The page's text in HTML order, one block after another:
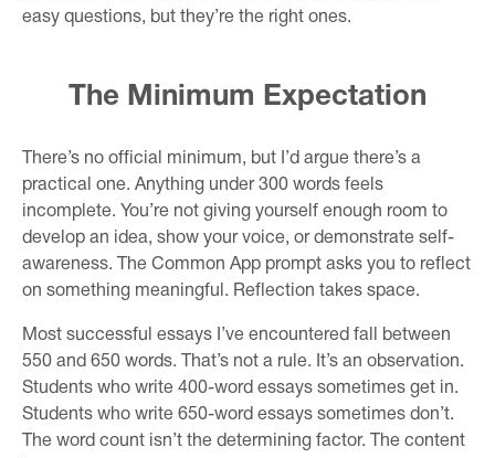
easy questions, but they’re the right ones.
The Minimum Expectation
There’s no official minimum, but I’d argue there’s a
practical one. Anything under 300 words feels
incomplete. You’re not giving yourself enough room to
develop an idea, show your voice, or demonstrate self-
awareness. The Common App prompt asks you to reflect
on something meaningful. Reflection takes space.
Most successful essays I’ve encountered fall between
550 and 650 words. That’s not a rule. It’s an observation.
Students who write 400-word essays sometimes get in.
Students who write 650-word essays sometimes don’t.
The word count isn’t the determining factor. The content